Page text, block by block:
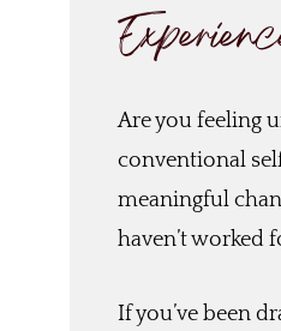
Are you feeling
conventional
meaningful
haven’t worked
If you’ve been